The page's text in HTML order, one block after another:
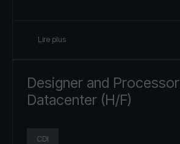
Lire plus
Designer and Processor
Datacenter (H/F)
CDI